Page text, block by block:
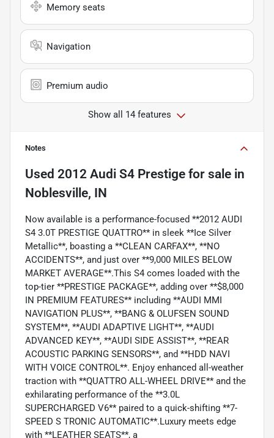
Memory seats
Navigation
Premium audio
Show all 14 features
Notes
Used 2012 Audi S4 Prestige for sale in
Noblesville, IN
Now available is a performance-focused **2012 AUDI
S4 3.0T PRESTIGE QUATTRO** in sleek **Ice Silver
Metallic**, boasting a **CLEAN CARFAX**, **NO
ACCIDENTS**, and just over **9,000 MILES BELOW
MARKET AVERAGE**.This S4 comes loaded with the
top-tier **PRESTIGE PACKAGE**, adding over **$8,000
IN PREMIUM FEATURES** including **AUDI MMI
NAVIGATION PLUS**, **BANG & OLUFSEN SOUND
SYSTEM**, **AUDI ADAPTIVE LIGHT**, **AUDI
ADVANCED KEY**, **AUDI SIDE ASSIST**, **REAR
ACOUSTIC PARKING SENSORS**, and **HDD NAVI
WITH VOICE CONTROL**. Enjoy enhanced all-weather
traction with **QUATTRO ALL-WHEEL DRIVE** and the
exhilarating performance of the **3.0L
SUPERCHARGED V6** paired to a quick-shifting **7-
SPEED S TRONIC AUTOMATIC**.Luxury meets edge
with **LEATHER SEATS**, a